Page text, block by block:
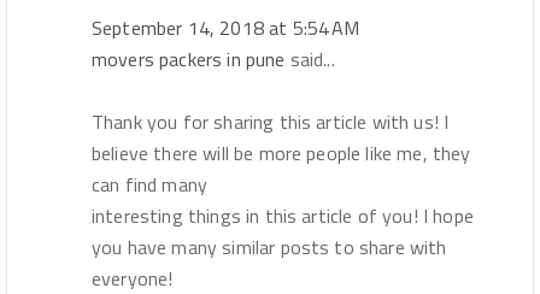
September 14, 2018 at 5:54 AM
movers packers in pune said...
Thank you for sharing this article with us! I
believe there will be more people like me, they
can find many
interesting things in this article of you! I hope
you have many similar posts to share with
everyone!